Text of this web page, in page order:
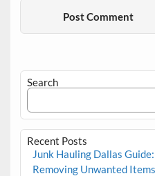
Search
Recent Posts
Junk Hauling Dallas
Removing Unwanted